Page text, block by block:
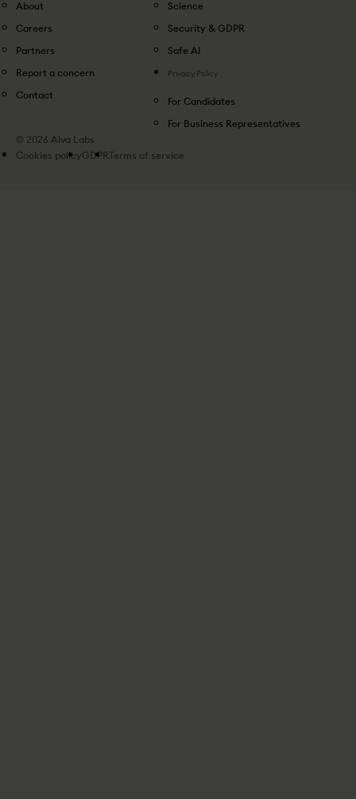
About
Careers
Partners
Report a concern
Contact
Science
Security & GDPR
Safe AI
Privacy Policy
For Candidates
For Business Representatives
© 2026 Alva Labs
Cookies policyGDPRTerms of service